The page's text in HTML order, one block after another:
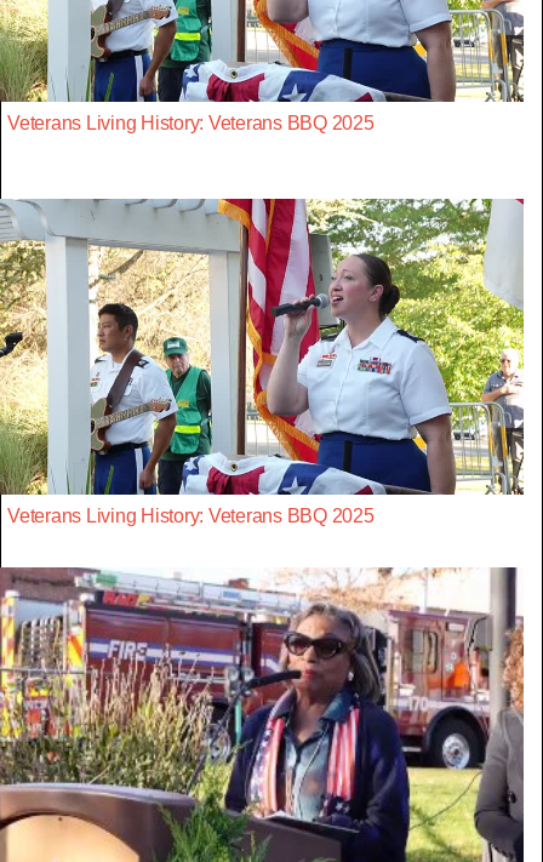
Veterans Living History: Veterans BBQ 2025
Veterans Living History: Veterans BBQ 2025